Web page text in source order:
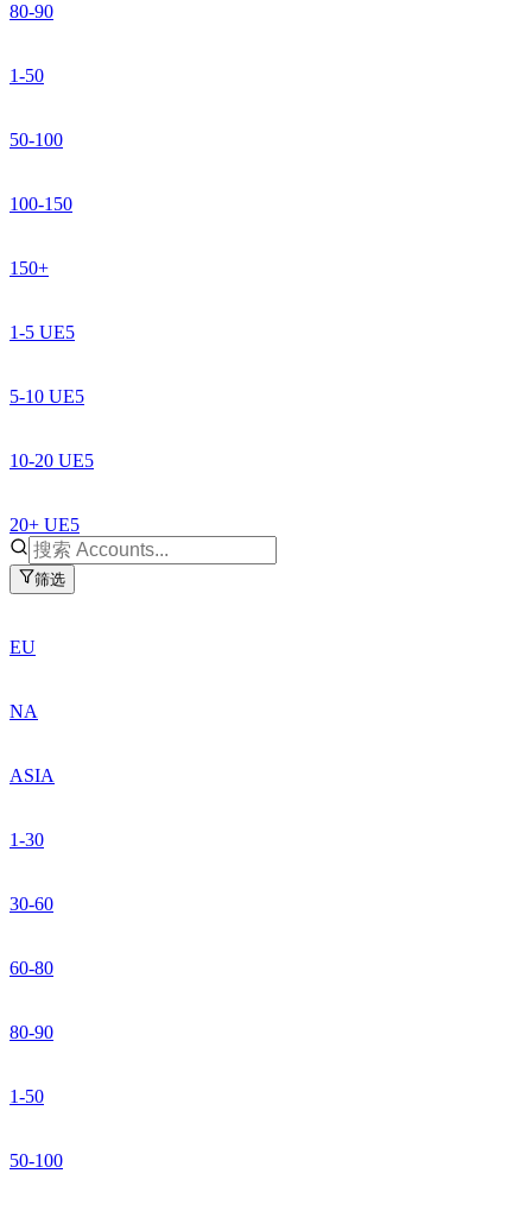
80-90
1-50
50-100
100-150
150+
1-5 UE5
5-10 UE5
10-20 UE5
20+ UE5
筛选
EU
NA
ASIA
1-30
30-60
60-80
80-90
1-50
50-100